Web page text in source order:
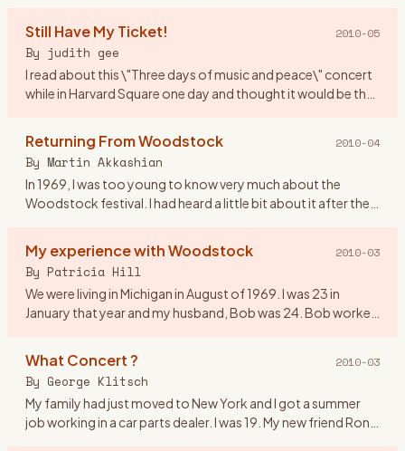
Still Have My Ticket! 2010-05
By judith gee
I read about this \"Three days of music and peace\" concert
while in Harvard Square one day and thought it would be the
Returning From Woodstock 2010-04
By Martin Akkashian
In 1969, I was too young to know very much about the
Woodstock festival. I had heard a little bit about it after the
My experience with Woodstock 2010-03
By Patricia Hill
We were living in Michigan in August of 1969. I was 23 in
January that year and my husband, Bob was 24. Bob worked
What Concert ? 2010-03
By George Klitsch
My family had just moved to New York and I got a summer
job working in a car parts dealer. I was 19. My new friend Ron